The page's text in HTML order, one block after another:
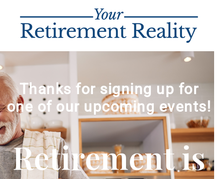
Thanks for signing up for
one of our upcoming events!
Retirement is